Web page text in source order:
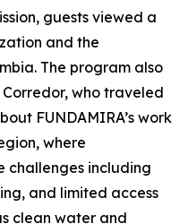
guests viewed a
and the
The program also
who traveled
FUNDAMIRA’s work
where
challenges including
and limited access
clean water and